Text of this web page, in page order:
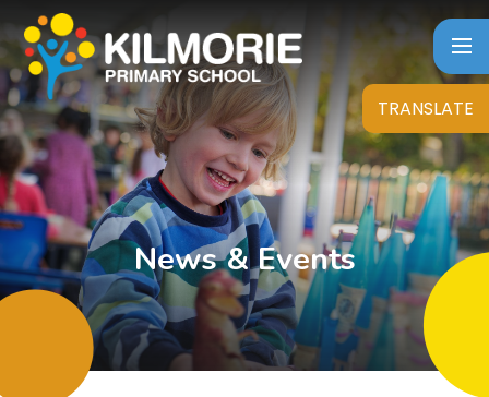
Skip to content ↓
TRANSLATE
News & Events